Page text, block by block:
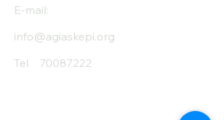
E-mail:
info@agiaskepi.org
Tel
70087222